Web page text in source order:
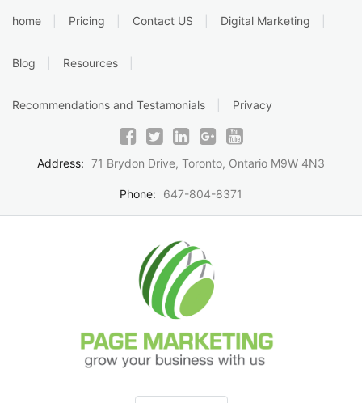
home Pricing Contact US Digital Marketing
Blog Resources
Recommendations and Testamonials Privacy
Address: 71 Brydon Drive, Toronto, Ontario M9W 4N3
Phone: 647-804-8371